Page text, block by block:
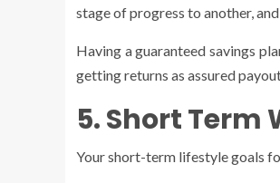
stage of progress to another,
Having a guaranteed savings
getting returns as assured
5. Short Term
Your short-term lifestyle goals